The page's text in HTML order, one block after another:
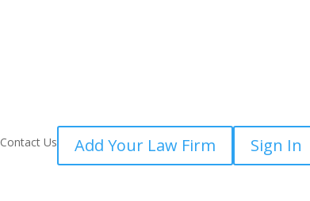
Contact Us Add Your Law Firm Sign In